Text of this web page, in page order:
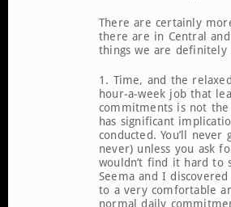
There are certainly
there are in Central
things we are definitely
1. Time, and the
hour-a-week job that
commitments is not
has significant
conducted. You’ll
never) unless you ask
wouldn’t find it hard to
Seema and I
to a very comfortable
normal daily